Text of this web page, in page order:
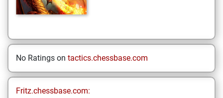
No Ratings on tactics.chessbase.com
Fritz.chessbase.com: